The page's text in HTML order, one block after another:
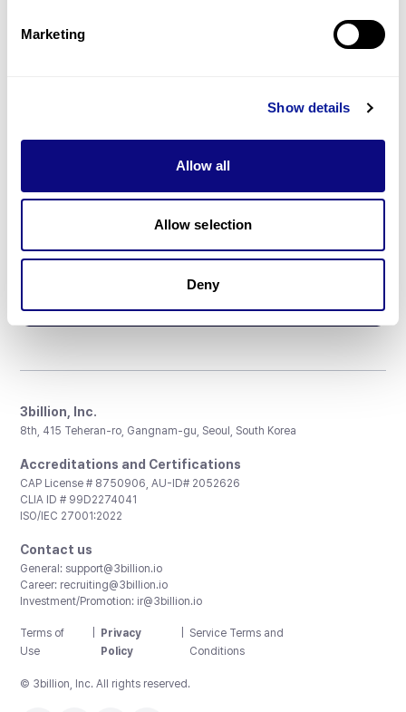
Marketing
Show details
Allow all
Allow selection
Deny
Resources
3billion, Inc.
8th, 415 Teheran-ro, Gangnam-gu, Seoul, South Korea
Accreditations and Certifications
CAP License # 8750906, AU-ID# 2052626
CLIA ID # 99D2274041
ISO/IEC 27001:2022
Contact us
General: support@3billion.io
Career: recruiting@3billion.io
Investment/Promotion: ir@3billion.io
Terms of
Use
Privacy
Policy
Service Terms and
Conditions
© 3billion, Inc. All rights reserved.